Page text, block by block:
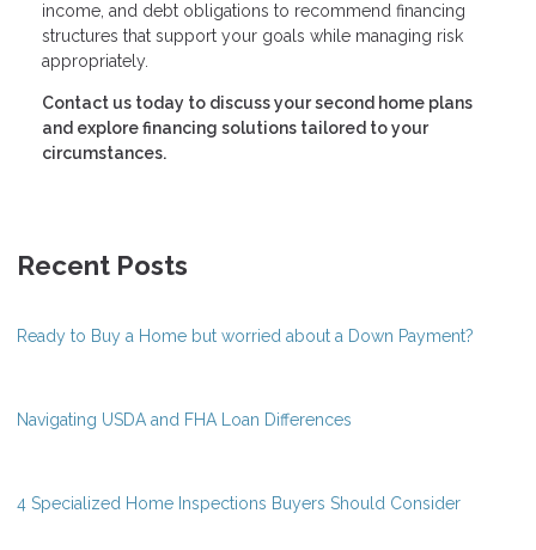
income, and debt obligations to recommend financing
structures that support your goals while managing risk
appropriately.
Contact us today to discuss your second home plans
and explore financing solutions tailored to your
circumstances.
Recent Posts
Ready to Buy a Home but worried about a Down Payment?
Navigating USDA and FHA Loan Differences
4 Specialized Home Inspections Buyers Should Consider